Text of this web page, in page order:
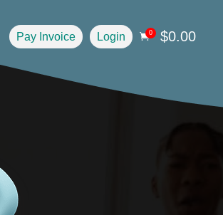
Pay Invoice Login 0 $0.00